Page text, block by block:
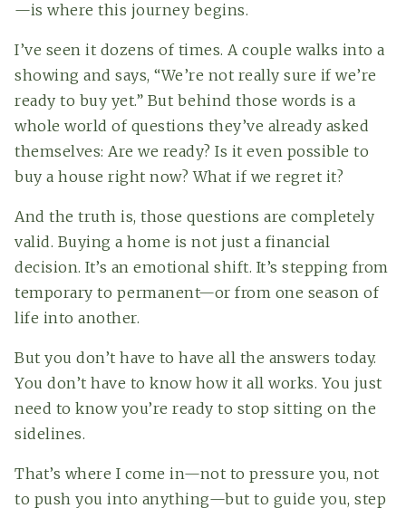
(615) 991-6271
Trevor@BarberHomesTN.com
—is where this journey begins.
I’ve seen it dozens of times. A couple walks into a
showing and says, “We’re not really sure if we’re
ready to buy yet.” But behind those words is a
whole world of questions they’ve already asked
themselves: Are we ready? Is it even possible to
buy a house right now? What if we regret it?
And the truth is, those questions are completely
valid. Buying a home is not just a financial
decision. It’s an emotional shift. It’s stepping from
temporary to permanent—or from one season of
life into another.
But you don’t have to have all the answers today.
You don’t have to know how it all works. You just
need to know you’re ready to stop sitting on the
sidelines.
That’s where I come in—not to pressure you, not
to push you into anything—but to guide you, step